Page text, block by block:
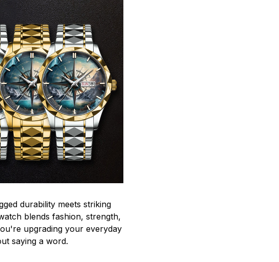
durability meets striking
blends fashion, strength,
upgrading your everyday
saying a word.